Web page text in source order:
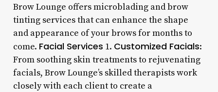
Brow Lounge offers microblading and brow
tinting services that can enhance the shape
and appearance of your brows for months to
come. Facial Services 1. Customized Facials:
From soothing skin treatments to rejuvenating
facials, Brow Lounge’s skilled therapists work
closely with each client to create a